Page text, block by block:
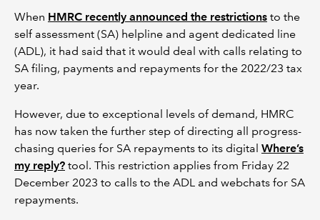
When HMRC recently announced the restrictions to the
self assessment (SA) helpline and agent dedicated line
(ADL), it had said that it would deal with calls relating to
SA filing, payments and repayments for the 2022/23 tax
year.
However, due to exceptional levels of demand, HMRC
has now taken the further step of directing all progress-
chasing queries for SA repayments to its digital Where’s
my reply? tool. This restriction applies from Friday 22
December 2023 to calls to the ADL and webchats for SA
repayments.